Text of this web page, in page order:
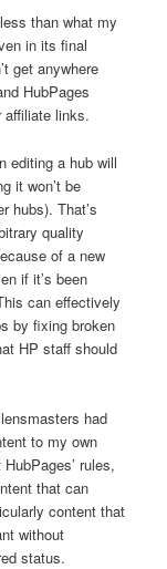
than what my
in its final
get anywhere
HubPages
affiliate links.
editing a hub will
it won’t be
hubs). That’s
quality
of a new
if it’s been
can effectively
by fixing broken
HP staff should
had
to my own
rules,
that can
content that
without
status.